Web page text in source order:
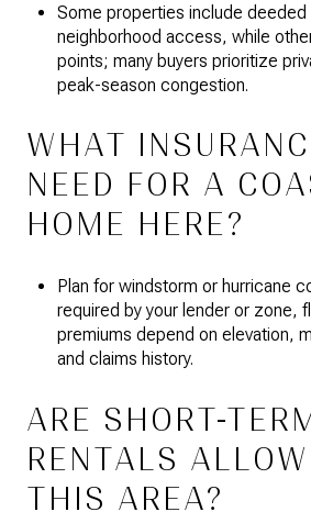
Some properties include deeded
neighborhood access, while
points; many buyers prioritize
peak-season congestion.
WHAT
NEED FOR A
HOME HERE?
Plan for windstorm or hurricane
required by your lender or zone,
premiums depend on elevation,
and claims history.
ARE SHORT-
RENTALS
THIS AREA?